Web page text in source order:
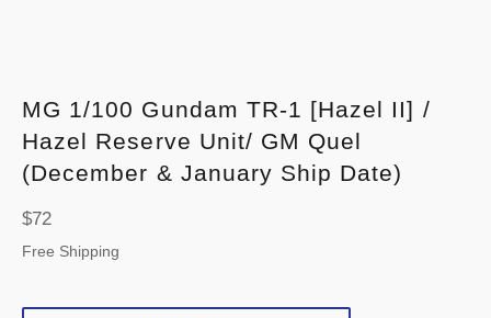
MG 1/100 Gundam TR-1 [Hazel II] /
Hazel Reserve Unit/ GM Quel
(December & January Ship Date)
Regular
price
$72
Free Shipping